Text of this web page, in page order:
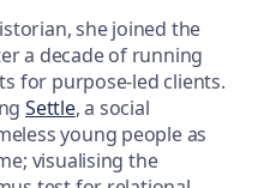
she joined the
a decade of running
for purpose-led clients.
Settle, a social
young people as
visualising the